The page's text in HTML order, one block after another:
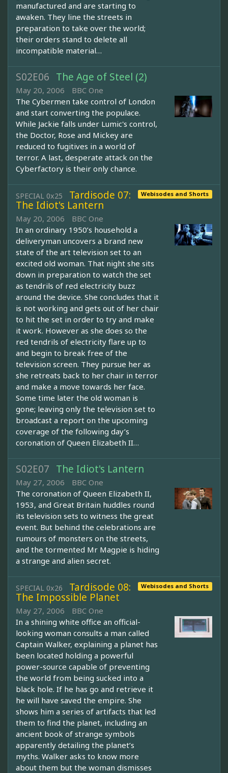
manufactured and are starting to
awaken. They line the streets in
preparation to take over the world;
their orders stand to delete all
incompatible material…
S02E06 The Age of Steel (2)
May 20, 2006
BBC One
The Cybermen take control of London
and start converting the populace.
While Jackie falls under Lumic's control,
the Doctor, Rose and Mickey are
reduced to fugitives in a world of
terror. A last, desperate attack on the
Cyberfactory is their only chance.
Webisodes and Shorts
SPECIAL 0x25 Tardisode 07:
The Idiot's Lantern
May 20, 2006
BBC One
In an ordinary 1950’s household a
deliveryman uncovers a brand new
state of the art television set to an
excited old woman. That night she sits
down in preparation to watch the set
as tendrils of red electricity buzz
around the device. She concludes that it
is not working and gets out of her chair
to hit the set in order to try and make
it work. However as she does so the
red tendrils of electricity flare up to
and begin to break free of the
television screen. They pursue her as
she retreats back to her chair in terror
and make a move towards her face.
Some time later the old woman is
gone; leaving only the television set to
broadcast a report on the upcoming
coverage of the following day’s
coronation of Queen Elizabeth II…
S02E07 The Idiot's Lantern
May 27, 2006
BBC One
The coronation of Queen Elizabeth II,
1953, and Great Britain huddles round
its television sets to witness the great
event. But behind the celebrations are
rumours of monsters on the streets,
and the tormented Mr Magpie is hiding
a strange and alien secret.
Webisodes and Shorts
SPECIAL 0x26 Tardisode 08:
The Impossible Planet
May 27, 2006
BBC One
In a shining white office an official-
looking woman consults a man called
Captain Walker, explaining a planet has
been located holding a powerful
power-source capable of preventing
the world from being sucked into a
black hole. If he has go and retrieve it
he will have saved the empire. She
shows him a series of artifacts that led
them to find the planet, including an
ancient book of strange symbols
apparently detailing the planet’s
myths. Walker asks to know more
about them but the woman dismisses